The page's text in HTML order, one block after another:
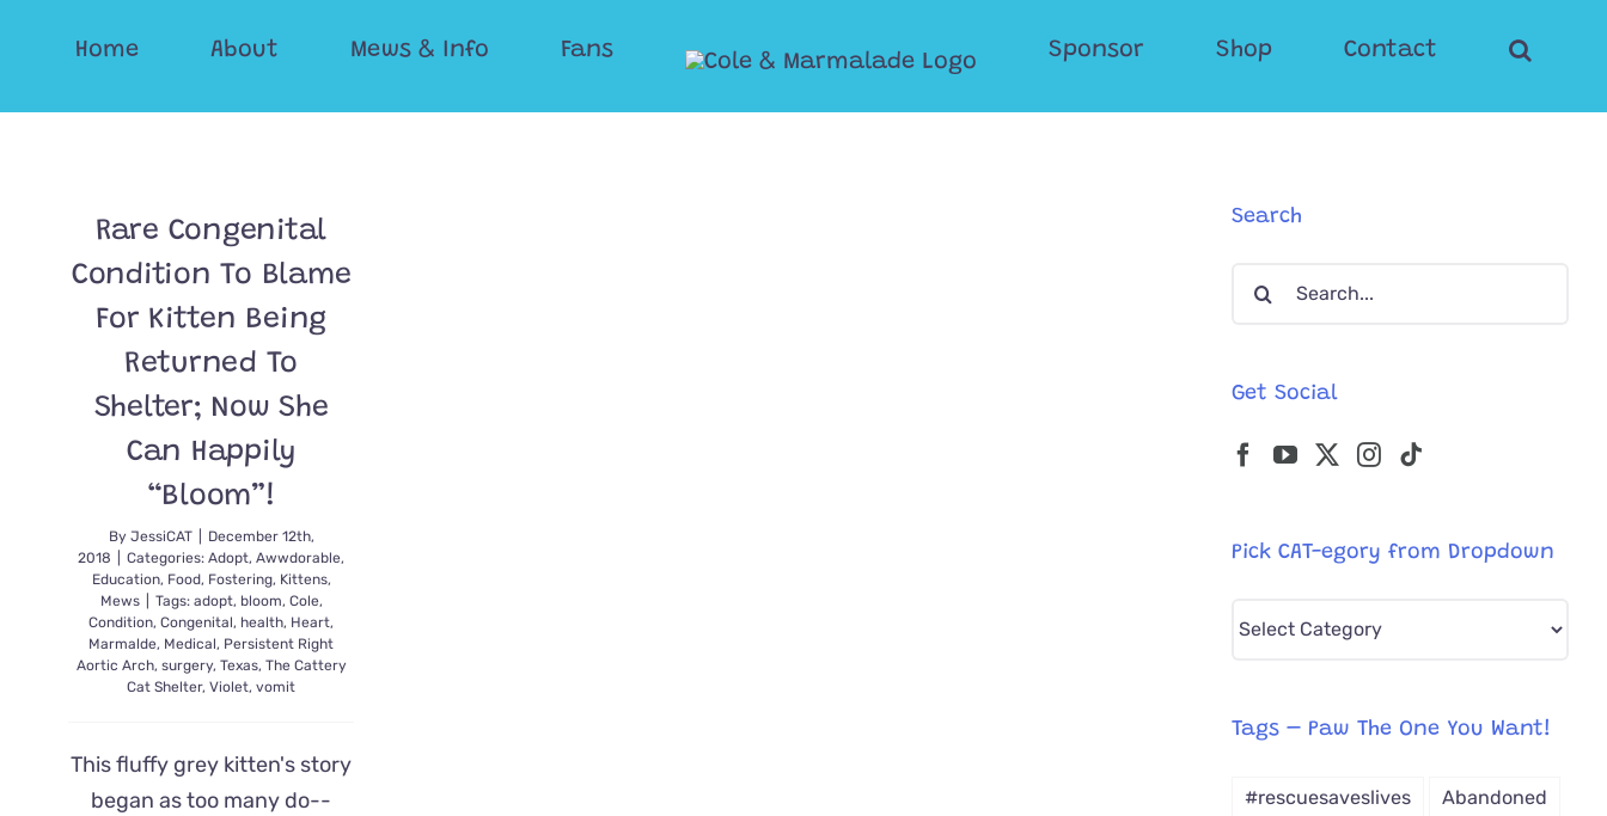
Home About Mews & Info Fans Sponsor Shop Contact
Rare Congenital
Condition To Blame
For Kitten Being
Returned To
Shelter; Now She
Can Happily
“Bloom”!
By JessiCAT
December 12th,
2018
Categories:Adopt,Awwdorable,
Education, Food, Fostering, Kittens,
Mews
Tags: adopt, bloom, Cole,
Condition,Congenital, health, Heart,
Marmalde, Medical, Persistent Right
Aortic Arch, surgery, Texas, The Cattery
Cat Shelter,Violet,vomit
This fluffy grey kitten's story
began as too many do--
Search
Search
Get Social
Pick CAT-egory from Dropdown
Pick
from
Tags – Paw The One You Want!
#rescuesaveslives Abandoned